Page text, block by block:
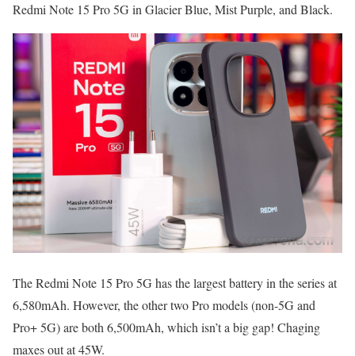
Redmi Note 15 Pro 5G in Glacier Blue, Mist Purple, and Black.
The Redmi Note 15 Pro 5G has the largest battery in the series at
6,580mAh. However, the other two Pro models (non-5G and
Pro+ 5G) are both 6,500mAh, which isn’t a big gap! Chaging
maxes out at 45W.